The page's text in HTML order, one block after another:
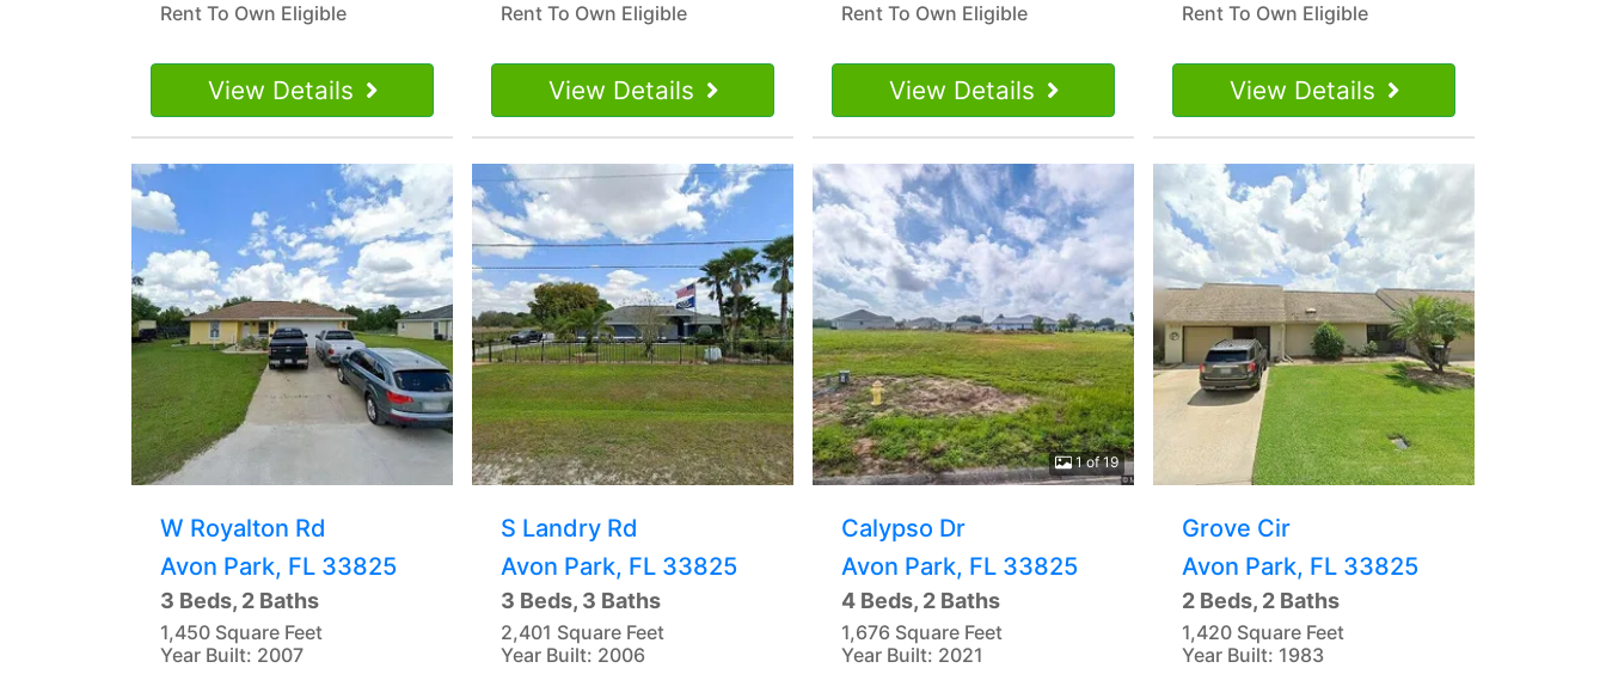
Rent To Own Eligible
View Details
Rent To Own Eligible
View Details
Rent To Own Eligible
View Details
Rent To Own Eligible
View Details
W Royalton Rd
Avon Park, FL 33825
3 Beds, 2 Baths
1,450 Square Feet
Year Built: 2007
S Landry Rd
Avon Park, FL 33825
3 Beds, 3 Baths
2,401 Square Feet
Year Built: 2006
1 of 19
Calypso Dr
Avon Park, FL 33825
4 Beds, 2 Baths
1,676 Square Feet
Year Built: 2021
Grove Cir
Avon Park, FL 33825
2 Beds, 2 Baths
1,420 Square Feet
Year Built: 1983